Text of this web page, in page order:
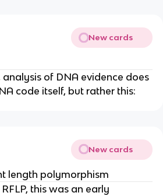
New cards
analysis of DNA evidence does
code itself, but rather this:
New cards
length polymorphism
this was an early